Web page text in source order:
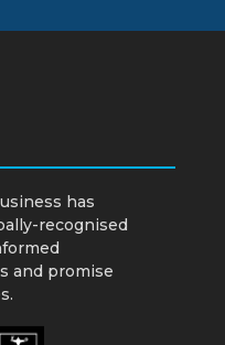
has
recognised
and promise